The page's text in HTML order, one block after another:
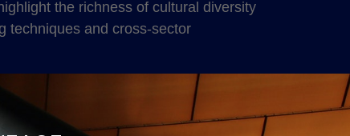
the richness of cultural diversity
techniques and cross-sector